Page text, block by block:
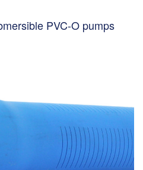
PVC-O pumps